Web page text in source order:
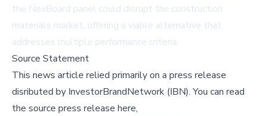
the NexBoard panel could disrupt the construction
materials market, offering a viable alternative that
addresses multiple performance criteria.
Source Statement
This news article relied primarily on a press release
disributed by InvestorBrandNetwork (IBN).You can read
the source press release here,